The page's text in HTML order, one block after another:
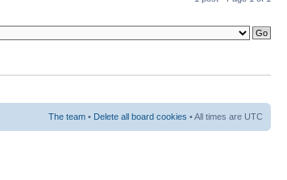
The team • Delete all board cookies • All times are UTC